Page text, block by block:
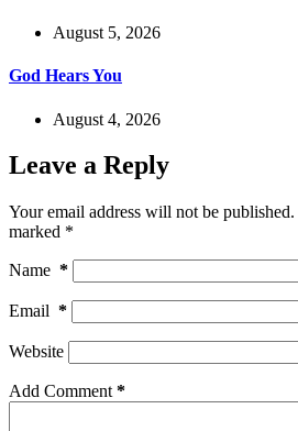
August 5, 2026
God Hears You
August 4, 2026
Leave a Reply
Your email address will not be published.
marked *
Name *
Email *
Website
Add Comment *